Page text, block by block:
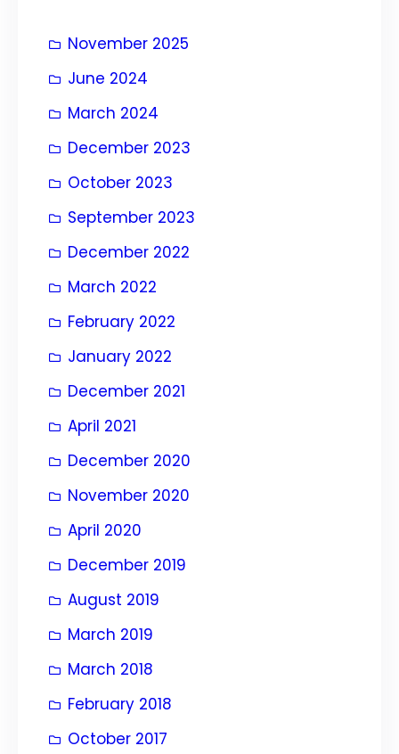
November 2025
June 2024
March 2024
December 2023
October 2023
September 2023
December 2022
March 2022
February 2022
January 2022
December 2021
April 2021
December 2020
November 2020
April 2020
December 2019
August 2019
March 2019
March 2018
February 2018
October 2017